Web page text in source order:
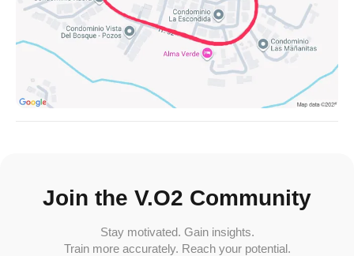
Join the V.O2 Community
Stay motivated. Gain insights.
Train more accurately. Reach your potential.